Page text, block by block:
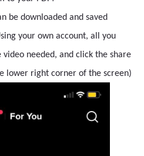
be downloaded and saved
your own account, all you
needed, and click the share
lower right corner of the screen)